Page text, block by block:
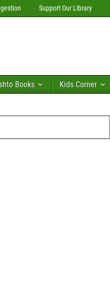
Support Our Library
Books Kids Corner